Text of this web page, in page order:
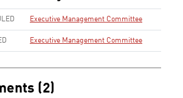
Executive Management Committee
Executive Management Committee
(2)